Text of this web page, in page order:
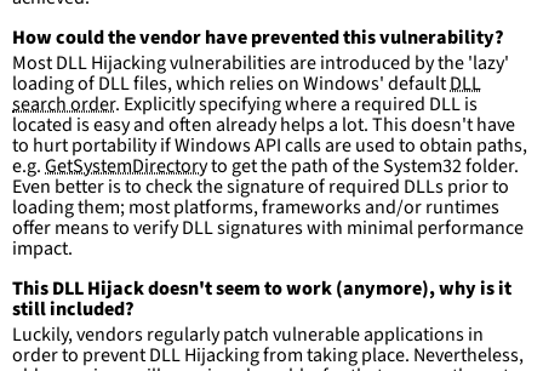
How could the vendor have prevented this vulnerability?
Most DLL Hijacking vulnerabilities are introduced by the 'lazy'
loading of DLL files, which relies on Windows' defaultDLL
search order. Explicitly specifying where a required DLL is
located is easy and often already helps a lot. This doesn't have
to hurt portability if Windows API calls are used to obtain paths,
e.g.GetSystemDirectoryto get the path of the System32 folder.
Even better is to check the signature of required DLLs prior to
loading them; most platforms, frameworks and/or runtimes
offer means to verify DLL signatures with minimal performance
impact.
This DLL Hijack doesn't seem to work (anymore), why is it
still included?
Luckily, vendors regularly patch vulnerable applications in
order to prevent DLL Hijacking from taking place. Nevertheless,